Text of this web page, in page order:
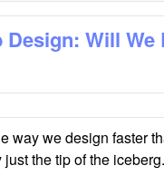
Design: Will
way we design faster
the tip of the